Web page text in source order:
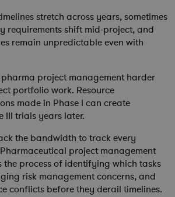
stretch across years, sometimes
requirements shift mid-project, and
remain unpredictable even with
project management harder
portfolio work. Resource
made in Phase I can create
III trials years later.
the bandwidth to track every
project management
process of identifying which tasks
risk management concerns, and
conflicts before they derail timelines.